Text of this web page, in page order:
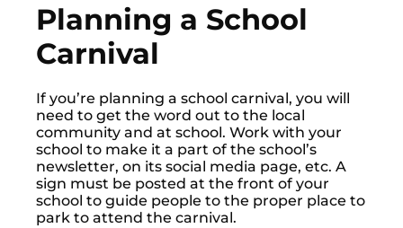
Planning a School
Carnival
If you’re planning a school carnival, you will
need to get the word out to the local
community and at school. Work with your
school to make it a part of the school’s
newsletter, on its social media page, etc. A
sign must be posted at the front of your
school to guide people to the proper place to
park to attend the carnival.